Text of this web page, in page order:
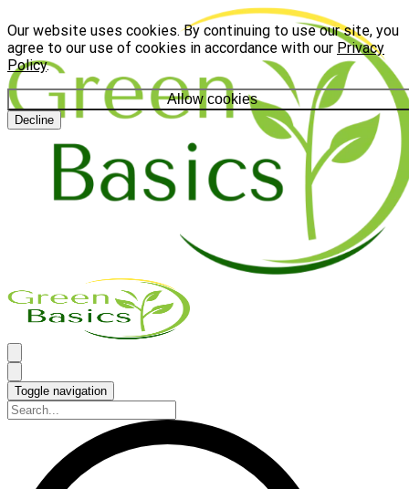
Our website uses cookies. By continuing to use our site, you
agree to our use of cookies in accordance with our Privacy
Policy.
Allow cookies
Decline
Toggle navigation